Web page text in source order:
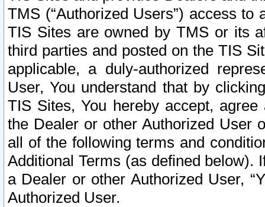
TMS (“Authorized Users”) access
TIS Sites are owned by TMS or its
third parties and posted on the TIS
applicable, a duly-authorized
User, You understand that by
TIS Sites, You hereby accept,
the Dealer or other Authorized User
all of the following terms and
Additional Terms (as defined below).
a Dealer or other Authorized User,
Authorized User.